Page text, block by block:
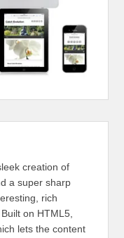
creation of
a super sharp
rich
on HTML5,
lets the content